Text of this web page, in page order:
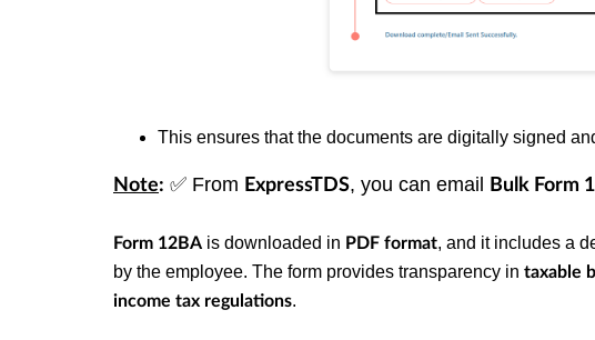
This ensures that the documents are digitally signed
Note: ✅ From ExpressTDS, you can email Bulk Form
Form 12BA is downloaded in PDF format, and it includes a
by the employee. The form provides transparency in taxable
income tax regulations.